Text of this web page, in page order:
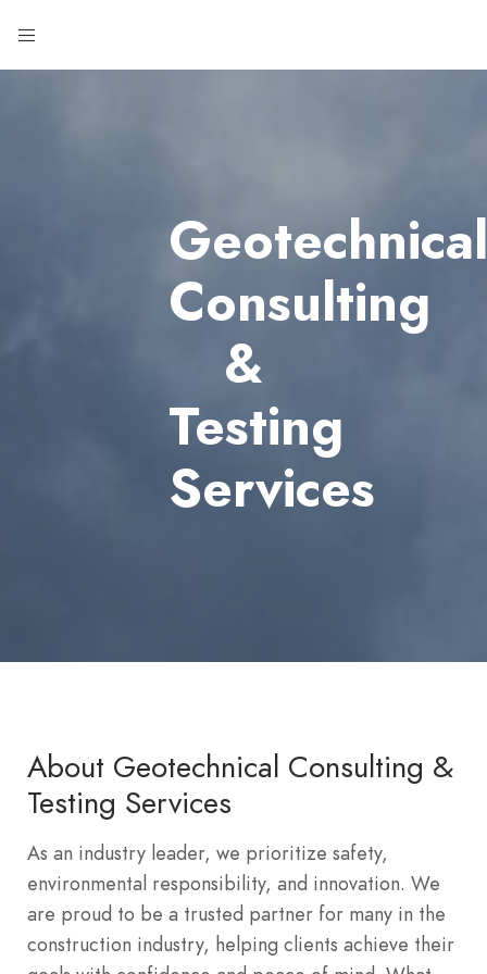
Geotechnical
Consulting
&
Testing
Services
About Geotechnical Consulting &
Testing Services
As an industry leader, we prioritize safety,
environmental responsibility, and innovation. We
are proud to be a trusted partner for many in the
construction industry, helping clients achieve their